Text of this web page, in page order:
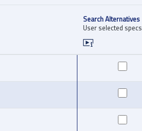
Search Alternatives
User selected specs